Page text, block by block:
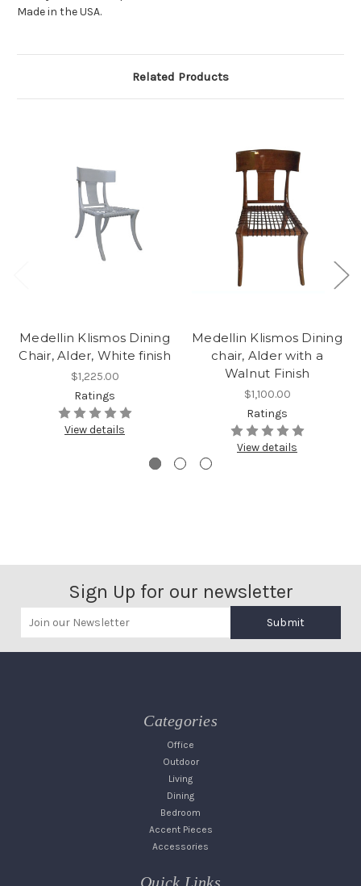
Made in the USA.
Related Products
Medellin Klismos Dining
Chair, Alder, White finish
$1,225.00
Ratings
View details
Medellin Klismos Dining
chair, Alder with a
Walnut Finish
$1,100.00
Ratings
View details
Sign Up for our newsletter
Submit
Categories
Office
Outdoor
Living
Dining
Bedroom
Accent Pieces
Accessories
Quick Links